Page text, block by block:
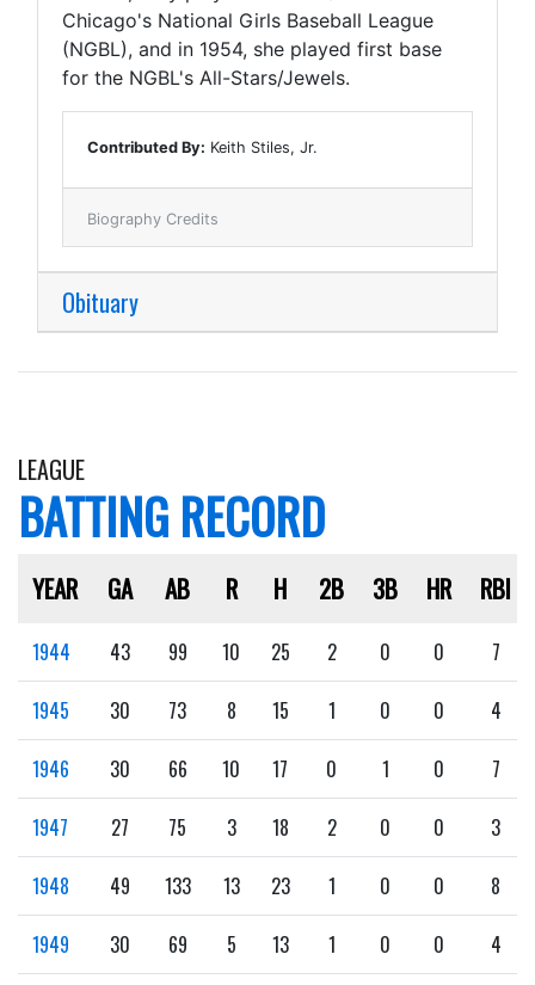
Chicago's National Girls Baseball League
(NGBL), and in 1954, she played first base
for the NGBL's All-Stars/Jewels.
Contributed By: Keith Stiles, Jr.
Biography Credits
Obituary
LEAGUE
BATTING RECORD
YEAR GA AB R H 2B 3B HR RBI
1944 43 99 10 25 2 0 0 7
1945 30 73 8 15 1 0 0 4
1946 30 66 10 17 0 1 0 7
1947 27 75 3 18 2 0 0 3
1948 49 133 13 23 1 0 0 8
1949 30 69 5 13 1 0 0 4